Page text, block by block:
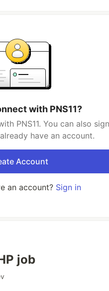
with PNS11?
PNS11. You can also
have an account.
Account
an account? Sign in
job